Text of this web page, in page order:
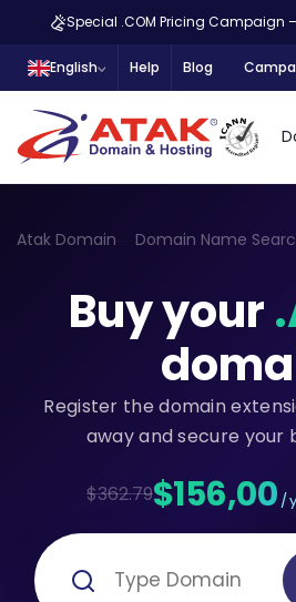
Special .COM Pricing Campaign
English Help Blog
Atak Domain Domain Name
Buy your
Register the domain
away and secure your
$362.79$156,00 /